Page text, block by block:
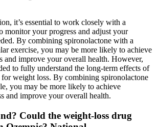
it’s essential to work closely with a
monitor your progress and adjust your
By combining spironolactone with a
exercise, you may be more likely to achieve
and improve your overall health. However,
to fully understand the long-term effects of
weight loss. By combining spironolactone
you may be more likely to achieve
and improve your overall health.
Could the weight-loss drug